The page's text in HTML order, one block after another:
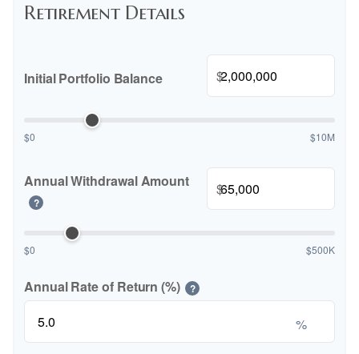
Retirement Details
Initial Portfolio Balance $
$0 $10M
Annual Withdrawal Amount
?
$
$0 $500K
Annual Rate of Return (%) ?
%